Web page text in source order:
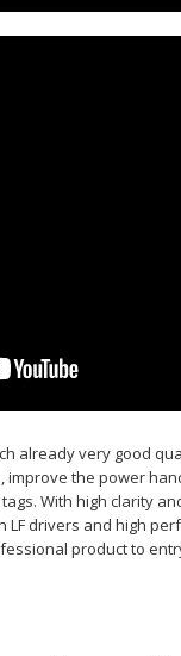
already very good
improve the power
With high clarity
LF drivers and high
product to